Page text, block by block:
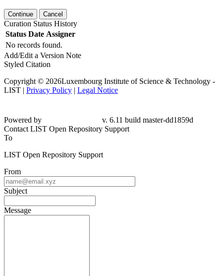
Continue Cancel
Curation Status History
Status Date Assigner
No records found.
Add/Edit a Version Note
Styled Citation
Copyright © 2026Luxembourg Institute of Science & Technology -
LIST | Privacy Policy | Legal Notice
Powered by
v. 6.11 build master-dd1859d
Contact LIST Open Repository Support
To
LIST Open Repository Support
From
Subject
Message